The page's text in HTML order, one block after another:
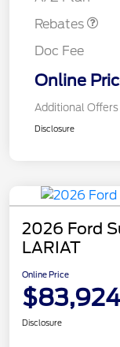
Rebates
Doc Fee
Online
Additional Offers
Disclosure
2026 Ford
LARIAT
Online Price
$83,924
Disclosure